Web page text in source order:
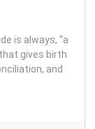
is always, “a
gives birth
and